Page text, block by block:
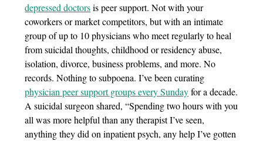
depressed doctorsis peer support. Not with your
coworkers or market competitors, but with an intimate
group of up to 10 physicians who meet regularly to heal
from suicidal thoughts, childhood or residency abuse,
isolation, divorce, business problems, and more. No
records. Nothing to subpoena. I’ve been curating
physician peer support groups every Sundayfor a decade.
A suicidal surgeon shared, “Spending two hours with you
all was more helpful than any therapist I’ve seen,
anything they did on inpatient psych, any help I’ve gotten